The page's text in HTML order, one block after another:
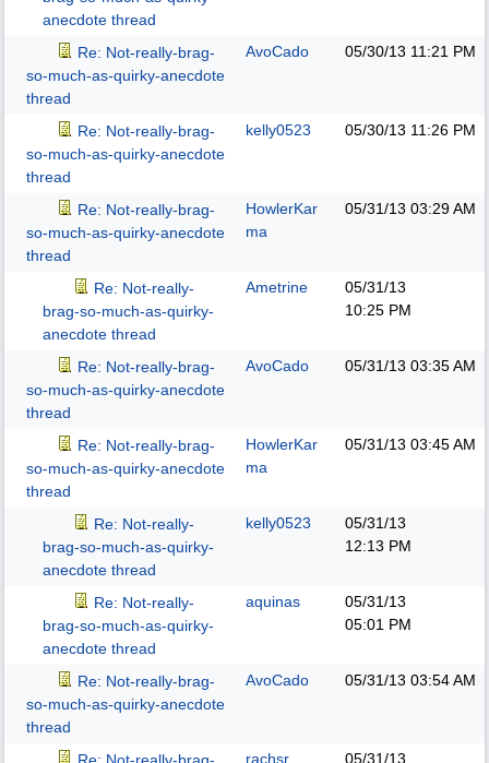
anecdote thread
Re: Not-really-brag-
so-much-as-quirky-anecdote
thread
AvoCado 05/30/13 11:21 PM
Re: Not-really-brag-
so-much-as-quirky-anecdote
thread
kelly0523 05/30/13 11:26 PM
Re: Not-really-brag-
so-much-as-quirky-anecdote
thread
HowlerKar
ma
05/31/13 03:29 AM
Re: Not-really-
brag-so-much-as-quirky-
anecdote thread
Ametrine
05/31/13
10:25 PM
Re: Not-really-brag-
so-much-as-quirky-anecdote
thread
AvoCado 05/31/13 03:35 AM
Re: Not-really-brag-
so-much-as-quirky-anecdote
thread
HowlerKar
ma
05/31/13 03:45 AM
Re: Not-really-
brag-so-much-as-quirky-
anecdote thread
kelly0523
05/31/13
12:13 PM
Re: Not-really-
brag-so-much-as-quirky-
anecdote thread
aquinas
05/31/13
05:01 PM
Re: Not-really-brag-
so-much-as-quirky-anecdote
thread
AvoCado 05/31/13 03:54 AM
rachsr 05/31/13